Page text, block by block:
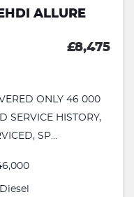
ALLURE
£8,475
ONLY 46 000
SERVICE HISTORY,
SP...
Diesel